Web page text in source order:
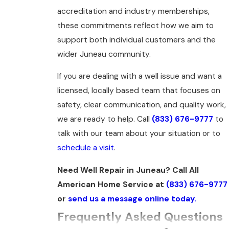
accreditation and industry memberships,
these commitments reflect how we aim to
support both individual customers and the
wider Juneau community.
If you are dealing with a well issue and want a
licensed, locally based team that focuses on
safety, clear communication, and quality work,
we are ready to help. Call (833) 676-9777 to
talk with our team about your situation or to
schedule a visit.
Need Well Repair in Juneau? Call All
American Home Service at (833) 676-9777
or send us a message online today.
Frequently Asked Questions